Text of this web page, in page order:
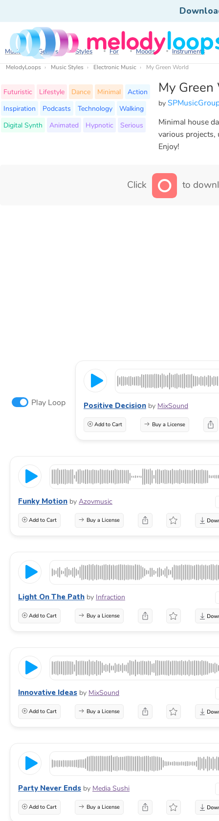
Music Genres Styles For Moods Instruments
MelodyLoops Music Styles Electronic Music My Green World
My
by
Futuristic Lifestyle Dance Minimal
Action
Inspiration
Podcasts Technology
Walking
Digital Synth
Animated Hypnotic Serious
Minimal house
various projects,
Enjoy!
Click to
Play Loop Positive Decision by MixSound
Add to Cart Buy a License
Funky Motion by Azovmusic
Add to Cart Buy a License
Light On The Path by Infraction
Add to Cart Buy a License
Innovative Ideas by MixSound
Add to Cart Buy a License
Party Never Ends by Media Sushi
Add to Cart Buy a License